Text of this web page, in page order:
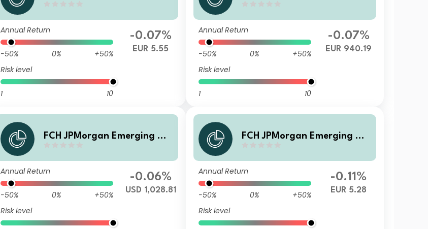
d - CA Selection G EUR Hgd
Accumulation
Annual Return
-50% 0%
+50%
Risk level
1 10
-0.07%
EUR 5.55
d - Z EUR Hgd Accumulation
Annual Return
-50% 0%
+50%
Risk level
1 10
-0.07%
EUR 940.19
FCH JPMorgan Emerging Ma
d - I USD Accumulation
Annual Return
-50% 0%
+50%
Risk level
-0.06%
USD 1,028.81
FCH JPMorgan Emerging Ma
d - CA Selection U EUR Accu
mulation
Annual Return
-50% 0%
+50%
Risk level
-0.11%
EUR 5.28